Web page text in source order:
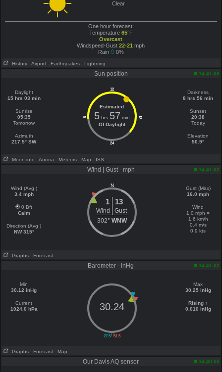
Clear
One hour forecast:
Temperature 65°F
Overcast
Windspeed-Gust 22-21 mph
Rain
0%
History - Airport - Earthquakes - Lightning
Sun position 14:41:08
Daylight
15 hrs 03 min
Sunrise
05:35
Tomorrow
Azimuth
217.5° SW
12
24
6 18
Estimated
5hrs 57 min
Of Daylight
Darkness
8 hrs 56 min
Sunset
20:38
Today
Elevation
50.9°
Moon info - Aurora - Meteors - Map - ISS
Wind | Gust - mph 14:41:02
Wind (Avg )
3.4 mph
0 Bft
Calm
Direction (Avg )
NW 315°
N
1 13
Wind
Gust
302° WNW
Gust (Max)
16.0 mph
Wind
1.0 mph =
1.6 km/h
0.4 m/s
0.9 kts
Graphs - Forecast
Barometer - inHg 14:41:02
Min
30.12 inHg
Current
1024.0 hPa
||
27.5 31.5
30.24
Max
30.25 inHg
Rising ↑
0.010 inHg
Graphs - Forecast - Map
Our Davis AQ sensor 14:40:00